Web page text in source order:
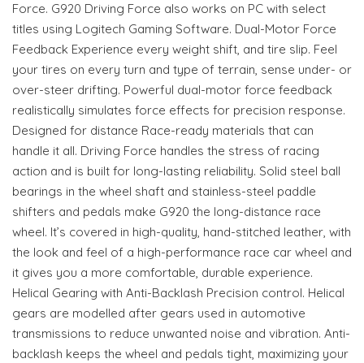
Force. G920 Driving Force also works on PC with select
titles using Logitech Gaming Software. Dual-Motor Force
Feedback Experience every weight shift, and tire slip. Feel
your tires on every turn and type of terrain, sense under- or
over-steer drifting. Powerful dual-motor force feedback
realistically simulates force effects for precision response.
Designed for distance Race-ready materials that can
handle it all. Driving Force handles the stress of racing
action and is built for long-lasting reliability. Solid steel ball
bearings in the wheel shaft and stainless-steel paddle
shifters and pedals make G920 the long-distance race
wheel. It’s covered in high-quality, hand-stitched leather, with
the look and feel of a high-performance race car wheel and
it gives you a more comfortable, durable experience.
Helical Gearing with Anti-Backlash Precision control. Helical
gears are modelled after gears used in automotive
transmissions to reduce unwanted noise and vibration. Anti-
backlash keeps the wheel and pedals tight, maximizing your